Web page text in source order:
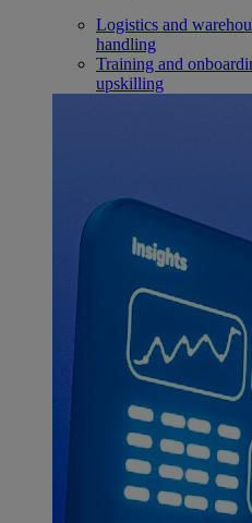
Logistics and
handling
Training and
upskilling